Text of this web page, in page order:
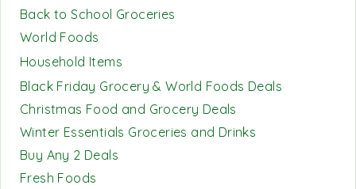
Back to School Groceries
World Foods
Household Items
Black Friday Grocery & World Foods Deals
Christmas Food and Grocery Deals
Winter Essentials Groceries and Drinks
Buy Any 2 Deals
Fresh Foods